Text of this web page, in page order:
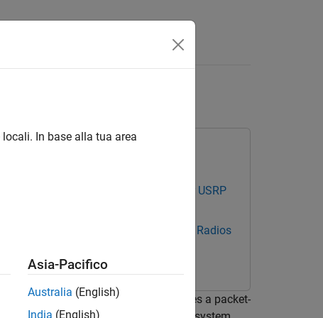
Toolbox Support Package for USRP
Support Package for NI USRP Radios
data link layer [1]. The modem features a packet-
In base alla tua area
Asia-Pacifico
Australia (English)
India (English)